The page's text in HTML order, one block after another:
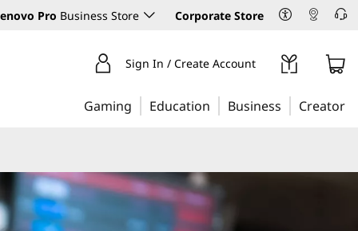
Pro Business Store Corporate Store
Sign In / Create Account
Gaming Education Business Creator